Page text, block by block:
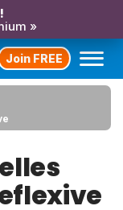
»
Join FREE